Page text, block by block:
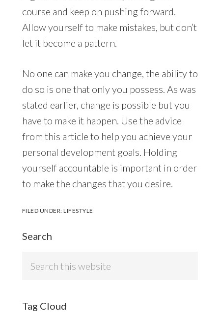
course and keep on pushing forward.
Allow yourself to make mistakes, but don’t
let it become a pattern.
No one can make you change, the ability to
do so is one that only you possess. As was
stated earlier, change is possible but you
have to make it happen. Use the advice
from this article to help you achieve your
personal development goals. Holding
yourself accountable is important in order
to make the changes that you desire.
FILED UNDER:LIFESTYLE
Search
Tag Cloud